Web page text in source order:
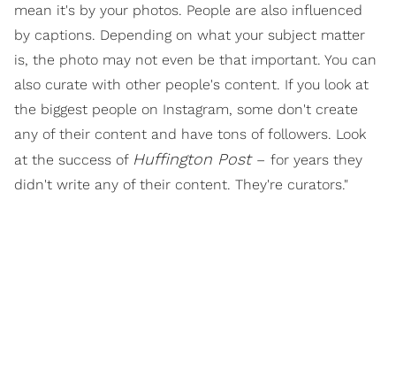
mean it's by your photos. People are also influenced
by captions. Depending on what your subject matter
is, the photo may not even be that important. You can
also curate with other people's content. If you look at
the biggest people on Instagram, some don't create
any of their content and have tons of followers. Look
at the success of Huffington Post – for years they
didn't write any of their content. They're curators."